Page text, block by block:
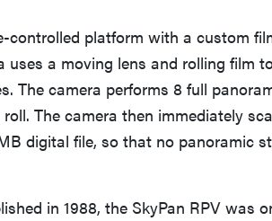
controlled platform with a custom
uses a moving lens and rolling film
The camera performs 8 full
The camera then immediately
digital file, so that no panoramic
in 1988, the SkyPan RPV was